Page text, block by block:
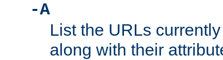
-A
List the URLs
along with their